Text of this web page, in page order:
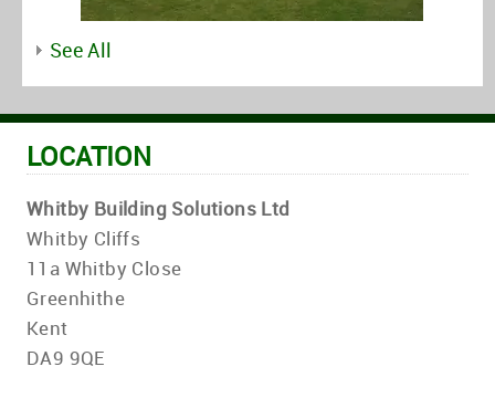
See All
LOCATION
Whitby Building Solutions Ltd
Whitby Cliffs
11a Whitby Close
Greenhithe
Kent
DA9 9QE